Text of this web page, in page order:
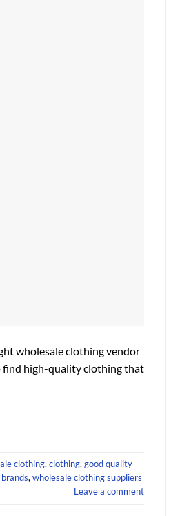
wholesale clothing vendor
find high-quality clothing that
clothing,clothing,good quality
,wholesale clothing suppliers
Leave a comment